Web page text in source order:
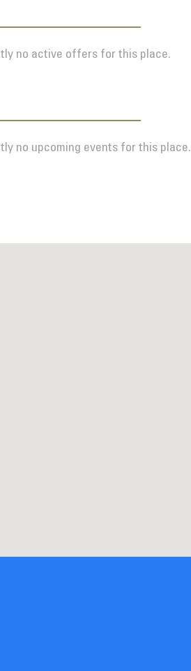
no active offers for this place.
no upcoming events for this place.